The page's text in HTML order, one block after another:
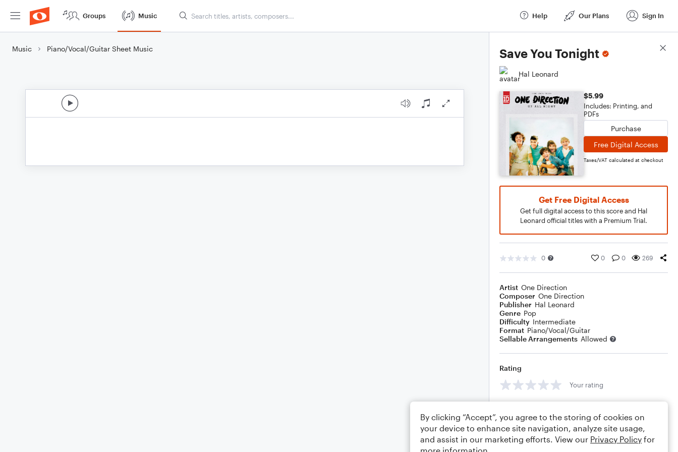
Groups Music Help Our Plans Sign In
Music Piano/Vocal/Guitar Sheet Music Save You Tonight
Hal Leonard
$5.99
Includes: Printing, and
PDFs
Purchase
Free Digital Access
Taxes/VAT calculated at checkout
Get Free Digital Access
Get full digital access to this score and Hal
Leonard official titles with a Premium Trial.
0 0 0 269
Artist One Direction
Composer One Direction
Publisher Hal Leonard
Genre Pop
Difficulty Intermediate
Format Piano/Vocal/Guitar
Sellable Arrangements Allowed
Rating
Your rating
Score Details
By clicking “Accept”, you agree to the storing of cookies on
your device to enhance site navigation, analyze site usage,
and assist in our marketing efforts. View our Privacy Policy for